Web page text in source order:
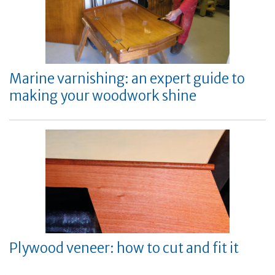
Marine varnishing: an expert guide to
making your woodwork shine
Plywood veneer: how to cut and fit it